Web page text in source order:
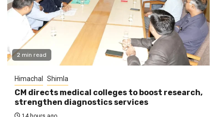
2 min read
Himachal Shimla
CM directs medical colleges to boost research,
strengthen diagnostics services